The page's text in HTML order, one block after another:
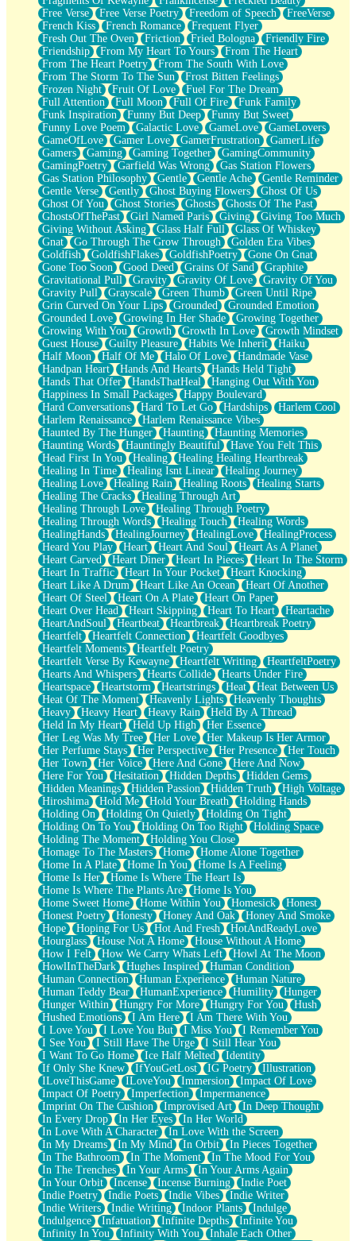
Free Verse
Free Verse Poetry Freedom of Speech
FreeVerse
French Kiss
French Romance
Frequent Flyer
Fresh Out The Oven
Friction Fried Bologna
Friendly Fire
Friendship
From My Heart To Yours
From The Heart
From The Heart Poetry
From The South With Love
From The Storm To The Sun
Frost Bitten Feelings
Frozen Night
Fruit Of Love
Fuel For The Dream
Full Attention
Full Moon Full Of Fire
Funk Family
Funk Inspiration
Funny But Deep
Funny But Sweet
Funny Love Poem
Galactic Love GameLove
GameLovers
GameOfLove
Gamer Love GamerFrustration
GamerLife
Gamers
Gaming Gaming Together
GamingCommunity
GamingPoetry
Garfield Was Wrong
Gas Station Flowers
Gas Station Philosophy
Gentle Gentle Ache
Gentle Reminder
Gentle Verse
Gently Ghost Buying Flowers
Ghost Of Us
Ghost Of You
Ghost Stories Ghosts
Ghosts Of The Past
GhostsOfThePast
Girl Named Paris Giving
Giving Too Much
Giving Without Asking
Glass Half Full
Glass Of Whiskey
Gnat
Go Through The Grow Through
Golden Era Vibes
Goldfish
GoldfishFlakes GoldfishPoetry
Gone On Gnat
Gone Too Soon
Good Deed Grains Of Sand
Graphite
Gravitational Pull
Gravity Gravity Of Love
Gravity Of You
Gravity Pull
Grayscale Green Thumb
Green Until Ripe
Grin Curved On Your Lips
Grounded
Grounded Emotion
Grounded Love
Growing In Her Shade
Growing Together
Growing With You
Growth Growth In Love
Growth Mindset
Guest House
Guilty Pleasure Habits We Inherit
Haiku
Half Moon
Half Of Me Halo Of Love
Handmade Vase
Handpan Heart
Hands And Hearts
Hands Held Tight
Hands That Offer
HandsThatHeal
Hanging Out With You
Happiness In Small Packages
Happy Boulevard
Hard Conversations
Hard To Let Go Hardships
Harlem Cool
Harlem Renaissance
Harlem Renaissance Vibes
Haunted By The Hunger
Haunting
Haunting Memories
Haunting Words
Hauntingly Beautiful
Have You Felt This
Head First In You
Healing
Healing Healing Heartbreak
Healing In Time
Healing Isnt Linear
Healing Journey
Healing Love
Healing Rain Healing Roots
Healing Starts
Healing The Cracks
Healing Through Art
Healing Through Love
Healing Through Poetry
Healing Through Words
Healing Touch
Healing Words
HealingHands
HealingJourney HealingLove
HealingProcess
Heard You Play
Heart Heart And Soul
Heart As A Planet
Heart Carved
Heart Diner Heart In Pieces
Heart In The Storm
Heart In Traffic
Heart In Your Pocket
Heart Knocking
Heart Like A Drum
Heart Like An Ocean
Heart Of Another
Heart Of Steel
Heart On A Plate
Heart On Paper
Heart Over Head
Heart Skipping Heart To Heart
Heartache
HeartAndSoul
Heartbeat Heartbreak
Heartbreak Poetry
Heartfelt
Heartfelt Connection
Heartfelt Goodbyes
Heartfelt Moments
Heartfelt Poetry
Heartfelt Verse By Kewayne
Heartfelt Writing
HeartfeltPoetry
Hearts And Whispers
Hearts Collide
Hearts Under Fire
Heartspace
Heartstorm Heartstrings Heat
Heat Between Us
Heat Of The Moment
Heavenly Lights
Heavenly Thoughts
Heavy
Heavy Heart Heavy Rain
Held By A Thread
Held In My Heart
Held Up High
Her Essence
Her Leg Was My Tree
Her Love
Her Makeup Is Her Armor
Her Perfume Stays
Her Perspective Her Presence
Her Touch
Her Town
Her Voice Here And Gone
Here And Now
Here For You
Hesitation Hidden Depths
Hidden Gems
Hidden Meanings
Hidden Passion Hidden Truth
High Voltage
Hiroshima
Hold Me Hold Your Breath
Holding Hands
Holding On
Holding On Quietly
Holding On Tight
Holding On To You
Holding On Too Right
Holding Space
Holding The Moment
Holding You Close
Homage To The Masters
Home
Home Alone Together
Home In A Plate
Home In You
Home Is A Feeling
Home Is Her
Home Is Where The Heart Is
Home Is Where The Plants Are
Home Is You
Home Sweet Home
Home Within You Homesick
Honest
Honest Poetry
Honesty Honey And Oak
Honey And Smoke
Hope
Hoping For Us Hot And Fresh
HotAndReadyLove
Hourglass
House Not A Home
House Without A Home
How I Felt
How We Carry Whats Left
Howl At The Moon
HowlInTheDark
Hughes Inspired
Human Condition
Human Connection
Human Experience
Human Nature
Human Teddy Bear
HumanExperience Humility
Hunger
Hunger Within
Hungry For More Hungry For You
Hush
Hushed Emotions
I Am Here
I Am There With You
I Love You
I Love You But I Miss You
I Remember You
I See You
I Still Have The Urge
I Still Hear You
I Want To Go Home
Ice Half Melted
Identity
If Only She Knew
IfYouGetLost IG Poetry
Illustration
ILoveThisGame
ILoveYou Immersion
Impact Of Love
Impact Of Poetry
Imperfection
Impermanence
Imprint On The Cushion
Improvised Art
In Deep Thought
In Every Drop
In Her Eyes
In Her World
In Love With A Character
In Love With the Screen
In My Dreams
In My Mind In Orbit
In Pieces Together
In The Bathroom
In The Moment
In The Mood For You
In The Trenches
In Your Arms
In Your Arms Again
In Your Orbit
Incense Incense Burning
Indie Poet
Indie Poetry
Indie Poets Indie Vibes
Indie Writer
Indie Writers
Indie Writing Indoor Plants
Indulge
Indulgence
Infatuation Infinite Depths
Infinite You
Infinity In You
Infinity With You
Inhale Each Other